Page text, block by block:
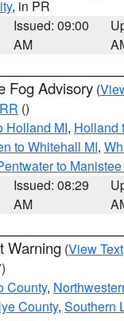
, in PR
Issued: 09:00
AM
Fog Advisory (
()
Holland MI, Holland
to Whitehall MI,
to Manistee
Issued: 08:29
AM
Warning (View Text
County,
County, Southern